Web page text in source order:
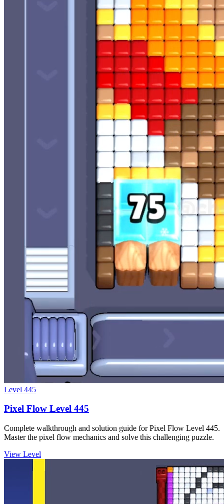
Level 445
Pixel Flow Level 445
Complete walkthrough and solution guide for Pixel Flow Level 445.
Master the pixel flow mechanics and solve this challenging puzzle.
View Level